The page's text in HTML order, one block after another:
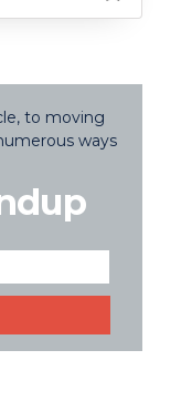
to moving
ways